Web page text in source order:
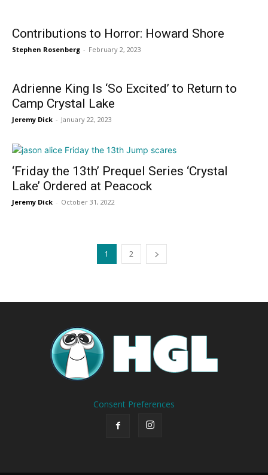
Contributions to Horror: Howard Shore
Stephen Rosenberg - February 2, 2023
Adrienne King Is ‘So Excited’ to Return to
Camp Crystal Lake
Jeremy Dick - January 22, 2023
‘Friday the 13th’ Prequel Series ‘Crystal
Lake’ Ordered at Peacock
Jeremy Dick - October 31, 2022
1 2
Consent Preferences